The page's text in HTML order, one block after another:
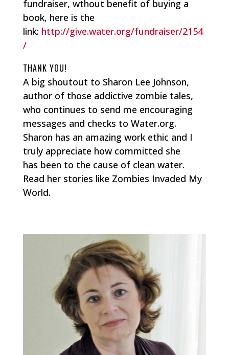
fundraiser, wthout benefit of buying a
book, here is the
link: http://give.water.org/fundraiser/2154
/
THANK YOU!
A big shoutout to Sharon Lee Johnson,
author of those addictive zombie tales,
who continues to send me encouraging
messages and checks to Water.org.
Sharon has an amazing work ethic and I
truly appreciate how committed she
has been to the cause of clean water.
Read her stories like Zombies Invaded My
World.